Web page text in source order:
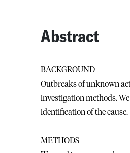
Abstract
BACKGROUND
Outbreaks of unknown
investigation methods.
identification of the cause.
METHODS